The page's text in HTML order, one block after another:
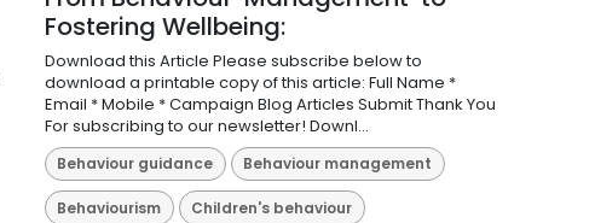
Fostering Wellbeing:
Download this Article Please subscribe below to
download a printable copy of this article: Full Name *
Email * Mobile * Campaign Blog Articles Submit Thank You
For subscribing to our newsletter! Downl...
Behaviour guidance Behaviour management
Behaviourism Children's behaviour